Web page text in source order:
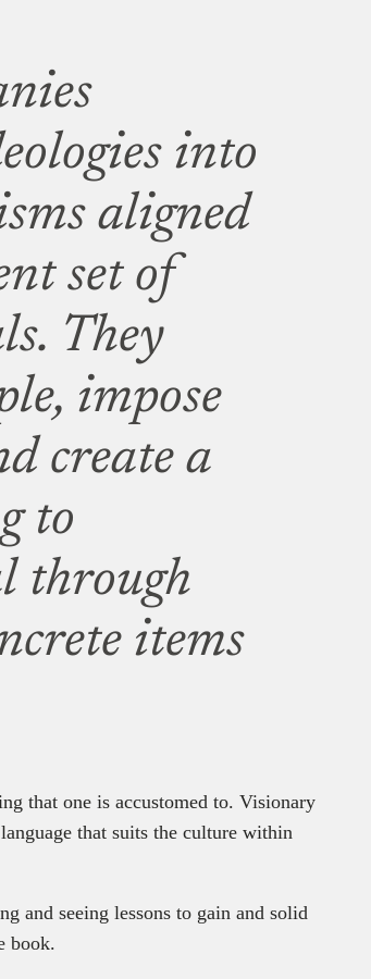
into
aligned
set of
They
impose
create a
to
through
items
that one is accustomed to. Visionary
that suits the culture within
and seeing lessons to gain and solid
book.